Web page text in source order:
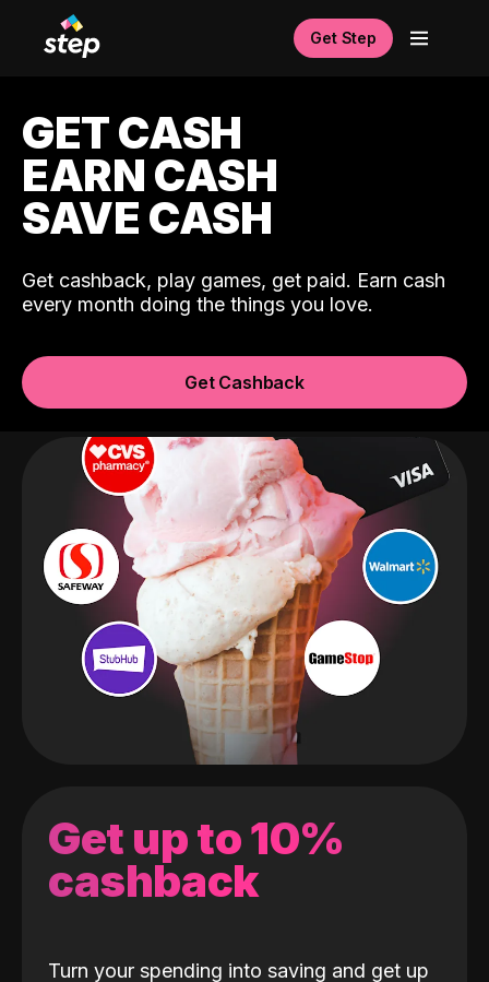
Get Step
GET CASH
EARN CASH
SAVE CASH
Get cashback, play games, get paid. Earn cash
every month doing the things you love.
Get Cashback
Get up to 10%
cashback
Turn your spending into saving and get up